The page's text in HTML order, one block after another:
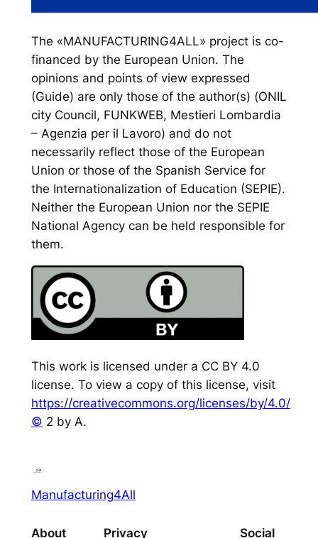
The «MANUFACTURING4ALL» project is co-
financed by the European Union. The
opinions and points of view expressed
(Guide) are only those of the author(s) (ONIL
city Council, FUNKWEB, Mestieri Lombardia
– Agenzia per il Lavoro) and do not
necessarily reflect those of the European
Union or those of the Spanish Service for
the Internationalization of Education (SEPIE).
Neither the European Union nor the SEPIE
National Agency can be held responsible for
them.
This work is licensed under a CC BY 4.0
license. To view a copy of this license, visit
https://creativecommons.org/licenses/by/4.0/
© 2 by A.
Manufacturing4All
About Privacy Social